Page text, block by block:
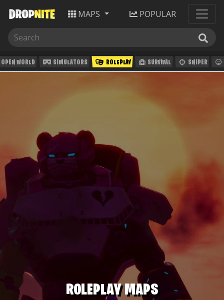
MAPS POPULAR
OPEN WORLD SIMULATORS ROLEPLAY SURVIVAL SNIPER
ROLEPLAY MAPS